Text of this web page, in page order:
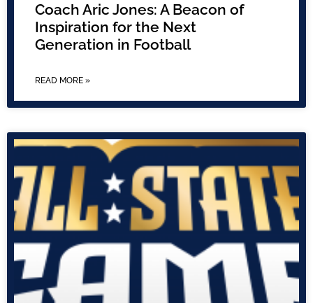
Coach Aric Jones: A Beacon of
Inspiration for the Next
Generation in Football
READ MORE »